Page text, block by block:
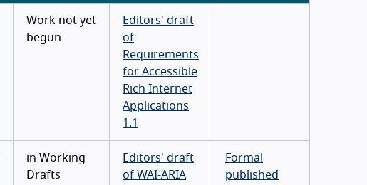
Work not yet
begun
Editors' draft
of
Requirements
for Accessible
Rich Internet
Applications
1.1
in Working
Drafts
Editors' draft
of WAI-ARIA
Formal
published